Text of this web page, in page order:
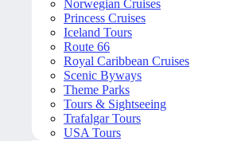
Norwegian Cruises
Princess Cruises
Iceland Tours
Route 66
Royal Caribbean Cruises
Scenic Byways
Theme Parks
Tours & Sightseeing
Trafalgar Tours
USA Tours